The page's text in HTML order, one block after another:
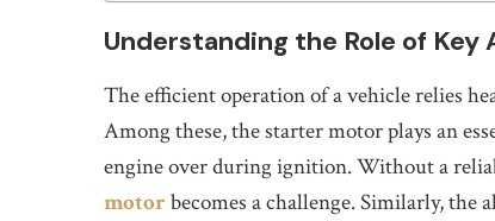
Understanding the Role of
The efficient operation of a vehicle relies
Among these, the starter motor plays an
engine over during ignition. Without a
motor becomes a challenge. Similarly,